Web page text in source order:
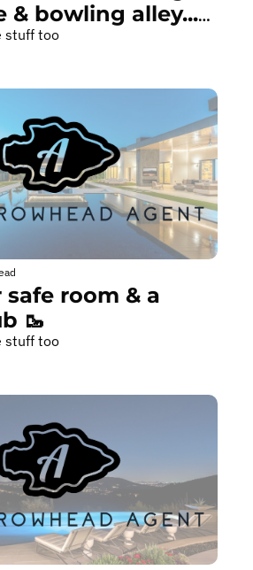
& bowling alley...
stuff too
room & a
🥾
stuff too